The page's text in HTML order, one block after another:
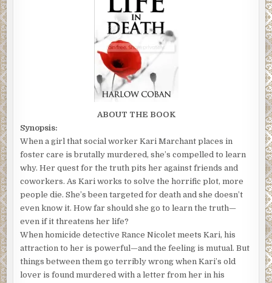
ABOUT THE BOOK
Synopsis:
When a girl that social worker Kari Marchant places in
foster care is brutally murdered, she’s compelled to learn
why. Her quest for the truth pits her against friends and
coworkers. As Kari works to solve the horrific plot, more
people die. She’s been targeted for death and she doesn’t
even know it. How far should she go to learn the truth—
even if it threatens her life?
When homicide detective Rance Nicolet meets Kari, his
attraction to her is powerful—and the feeling is mutual. But
things between them go terribly wrong when Kari’s old
lover is found murdered with a letter from her in his